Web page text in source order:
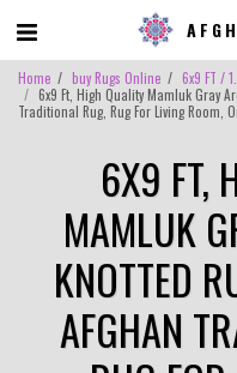
Home buy Rugs Online
6x9 FT /
6x9 Ft, High Quality Mamluk Gray
Traditional Rug, Rug For Living Room,
6X9 FT,
MAMLUK
KNOTTED
AFGHAN